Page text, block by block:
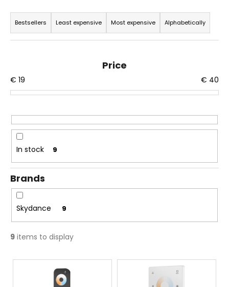
P
o
c
t
o
r
n
g
Bestsellers Least expensive Most expensive Alphabetically
Price
€ 19 € 40
In stock 9
Brands
Skydance 9
9 items to display
L
g
f
o
SEARCH
W
e
r
e
c
m
n